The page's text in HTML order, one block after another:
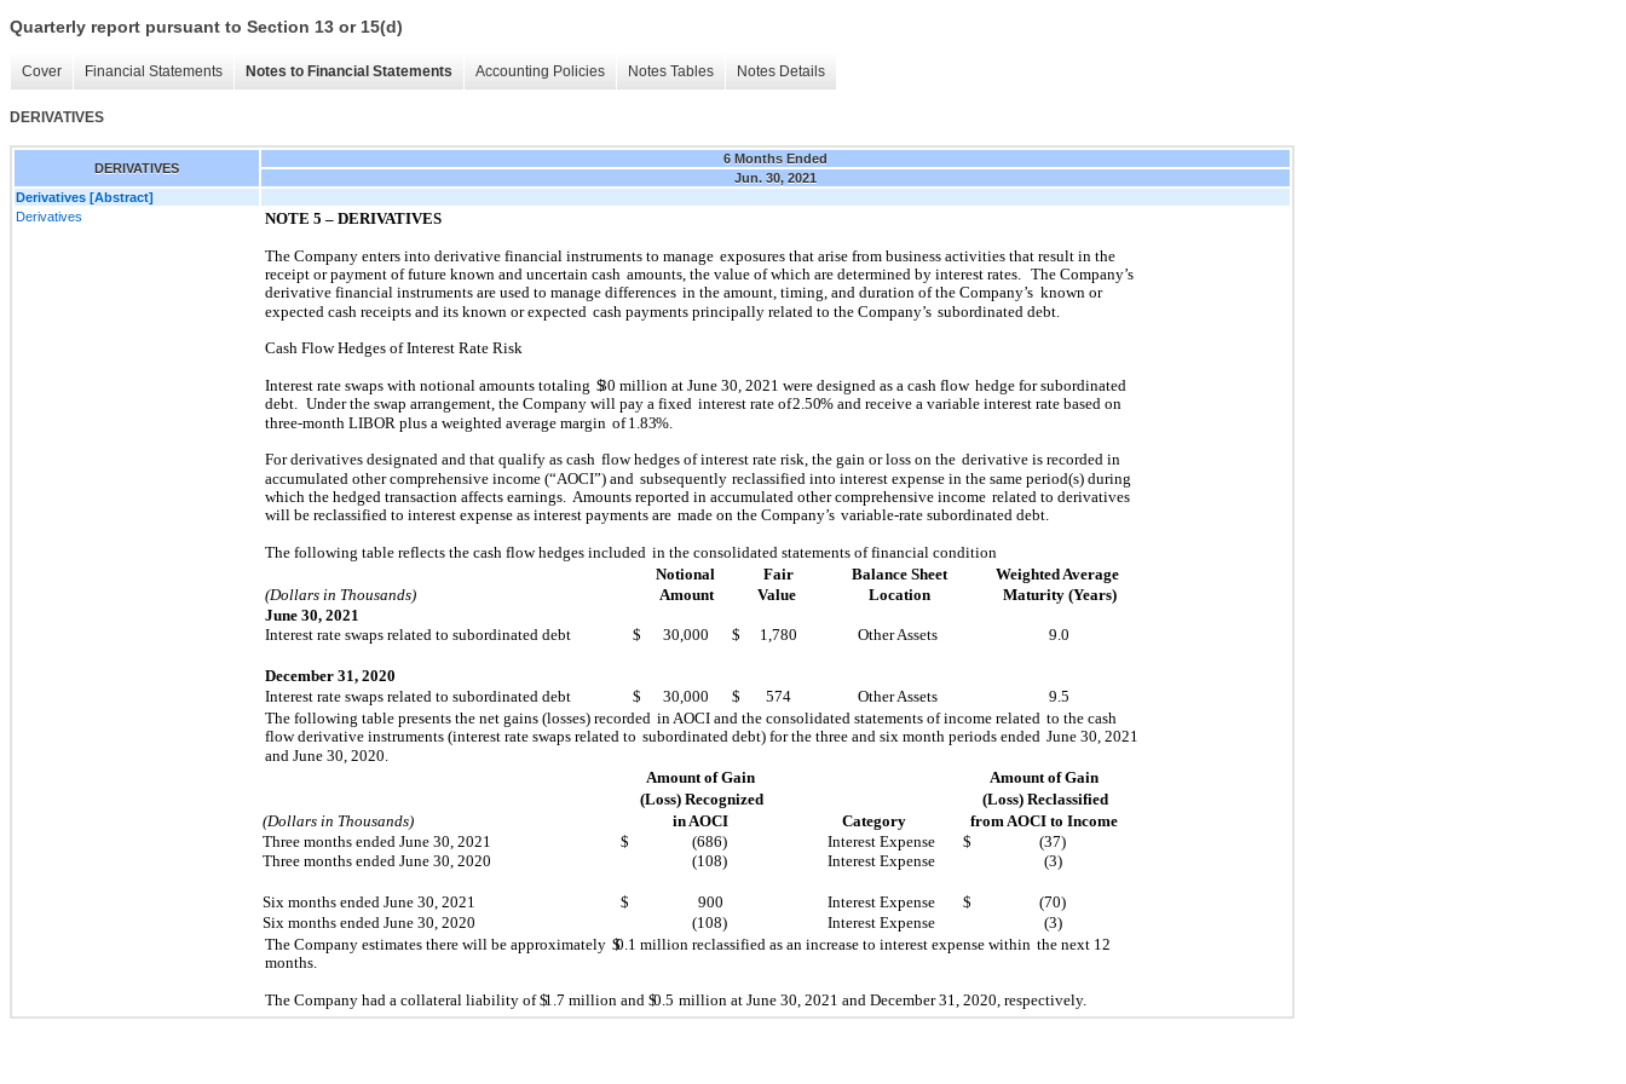
Quarterly report pursuant to Section 13 or 15(d)
Cover Financial Statements Notes to Financial Statements Accounting Policies Notes Tables Notes Details
DERIVATIVES
DERIVATIVES
6 Months Ended
Jun. 30, 2021
Derivatives [Abstract]
Derivatives
NOTE 5 – DERIVATIVES
The Company enters into derivative financial instruments to manage exposures that arise from business activities that result in the
receipt or payment of future known and uncertain cash amounts, the value of which are determined by interest rates. The Company’s
derivative financial instruments are used to manage differences in the amount, timing, and duration of the Company’s known or
expected cash receipts and its known or expected cash payments principally related to the Company’s subordinated debt.
Cash Flow Hedges of Interest Rate Risk
Interest rate swaps with notional amounts totaling $30 million at June 30, 2021 were designed as a cash flow hedge for subordinated
debt. Under the swap arrangement, the Company will pay a fixed interest rate of2.50% and receive a variable interest rate based on
three-month LIBOR plus a weighted average margin of1.83%.
For derivatives designated and that qualify as cash flow hedges of interest rate risk, the gain or loss on the derivative is recorded in
accumulated other comprehensive income (“AOCI”) and subsequently reclassified into interest expense in the same period(s) during
which the hedged transaction affects earnings. Amounts reported in accumulated other comprehensive income related to derivatives
will be reclassified to interest expense as interest payments are made on the Company’s variable-rate subordinated debt.
The following table reflects the cash flow hedges included in the consolidated statements of financial condition
Notional
Fair Balance Sheet
Weighted Average
(Dollars in Thousands)
Amount Value Location
Maturity (Years)
June 30, 2021
Interest rate swaps related to subordinated debt
$ 30,000 $ 1,780 Other Assets 9.0
December 31, 2020
Interest rate swaps related to subordinated debt
$ 30,000 $ 574 Other Assets
9.5
The following table presents the net gains (losses) recorded in AOCI and the consolidated statements of income related to the cash
flow derivative instruments (interest rate swaps related to subordinated debt) for the three and six month periods ended June 30, 2021
and June 30, 2020.
Amount of Gain
Amount of Gain
(Loss) Recognized
(Loss) Reclassified
(Dollars in Thousands)
in AOCI Category
from AOCI to Income
Three months ended June 30, 2021
$ (686) Interest Expense $
(37)
Three months ended June 30, 2020
(108) Interest Expense (3)
Six months ended June 30, 2021 $ 900 Interest Expense $
(70)
Six months ended June 30, 2020
(108) Interest Expense
(3)
The Company estimates there will be approximately $0.1 million reclassified as an increase to interest expense within the next 12
months.
The Company had a collateral liability of $1.7 million and $0.5 million at June 30, 2021 and December 31, 2020, respectively.